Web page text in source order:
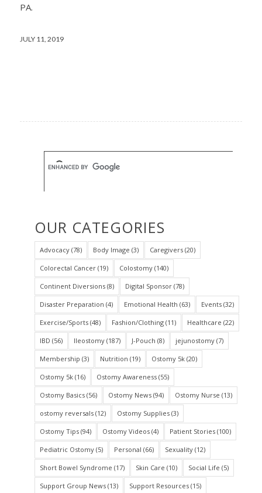
PA.
JULY 11, 2019
OUR CATEGORIES
Advocacy(78) Body Image (3) Caregivers(20)
Colorectal Cancer(19) Colostomy(140)
Continent Diversions(8) Digital Sponsor(78)
Disaster Preparation (4) Emotional Health (63) Events(32)
Exercise/Sports(48) Fashion/Clothing(11) Healthcare (22)
IBD (56) Ileostomy(187) J-Pouch (8) jejunostomy(7)
Membership (3) Nutrition (19) Ostomy 5k(20)
Ostomy 5k(16) Ostomy Awareness(55)
Ostomy Basics(56) Ostomy News(94) Ostomy Nurse (13)
ostomy reversals(12) Ostomy Supplies(3)
Ostomy Tips(94) Ostomy Videos(4) Patient Stories(100)
Pediatric Ostomy(5) Personal (66) Sexuality(12)
Short Bowel Syndrome (17) Skin Care (10) Social Life (5)
Support Group News(13) Support Resources(15)